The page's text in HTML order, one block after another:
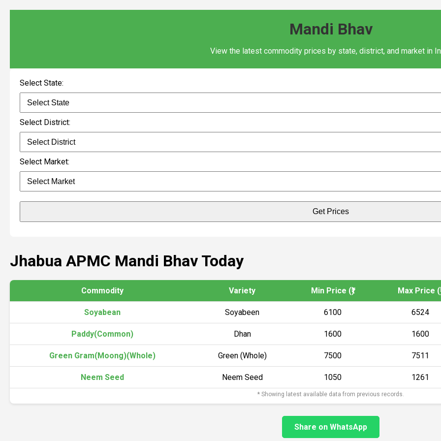
Mandi Bhav
View the latest commodity prices by state, district, and market in
Select State:
Select District:
Select Market:
Get Prices
Jhabua APMC Mandi Bhav Today
Commodity Variety Min Price (₹) Max Price
Soyabean Soyabeen 6100 6524
Paddy(Common) Dhan 1600 1600
Green Gram(Moong)(Whole) Green (Whole) 7500 7511
Neem Seed Neem Seed 1050 1261
* Showing latest available data from previous records.
Share on WhatsApp